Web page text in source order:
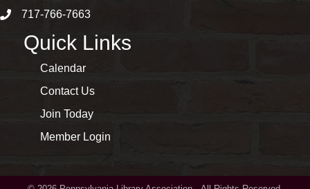
phone number
717-766-7663
Quick Links
Calendar
Contact Us
Join Today
Member Login